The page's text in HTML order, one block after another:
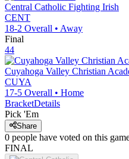
Central Catholic Fighting Irish
CENT
18-2 Overall • Away
Final
44
Cuyahoga Valley Christian
CUYA
17-5 Overall • Home
BracketDetails
Pick 'Em
Share
0 people have voted on this
FINAL